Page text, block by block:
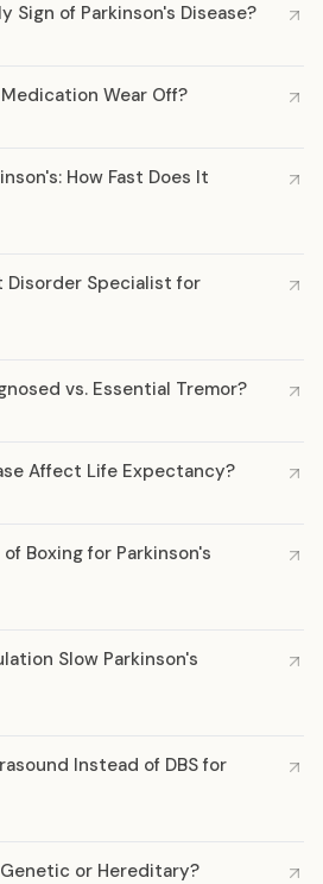
Sign of Parkinson's Disease?
Wear Off?
How Fast Does It
Disorder Specialist for
vs. Essential Tremor?
Affect Life Expectancy?
Boxing for Parkinson's
Slow Parkinson's
Instead of DBS for
or Hereditary?